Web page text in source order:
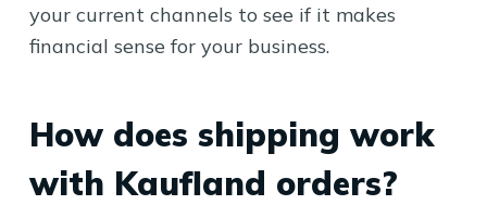
your current channels to see if it makes
financial sense for your business.
How does shipping work
with Kaufland orders?